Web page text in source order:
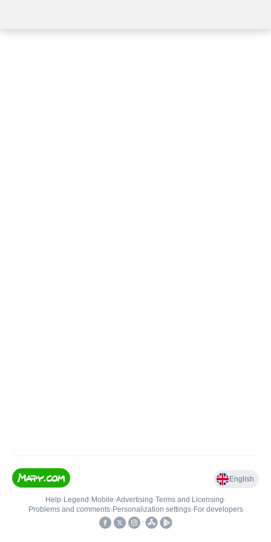
English
Help• Legend • Mobile•Advertising•Terms and Licensing•
Problems and comments• Personalization settings• For developers
•